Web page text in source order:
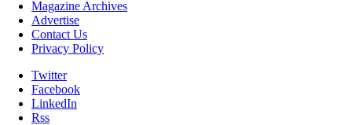
Magazine Archives
Advertise
Contact Us
Privacy Policy
Twitter
Facebook
LinkedIn
Rss